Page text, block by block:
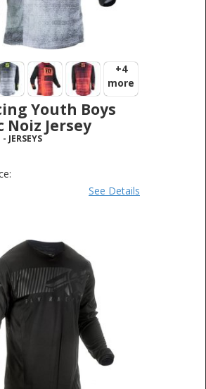
+4
more
Youth Boys
Noiz Jersey
- JERSEYS
See Details